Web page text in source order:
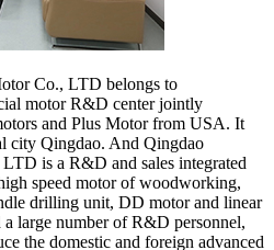
Co., LTD belongs to
motor R&D center jointly
and Plus Motor from USA. It
city Qingdao. And Qingdao
is a R&D and sales integrated
speed motor of woodworking,
drilling unit, DD motor and linear
large number of R&D personnel,
the domestic and foreign advanced